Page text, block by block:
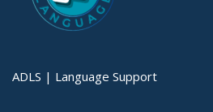
ADLS | Language Support